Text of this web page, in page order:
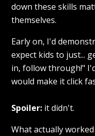
down these skills
themselves.
Early on, I'd
expect kids to just...
in, follow through!"
would make it click
Spoiler: it didn't.
What actually